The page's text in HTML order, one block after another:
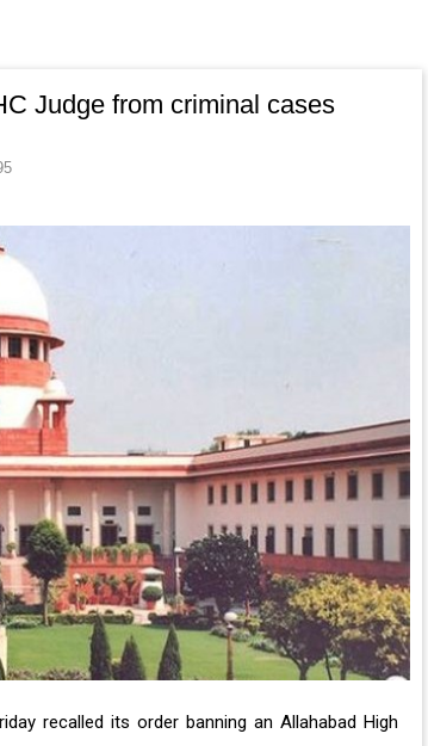
Judge from criminal cases
recalled its order banning an Allahabad High